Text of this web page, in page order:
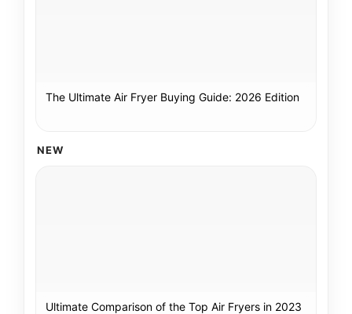
The Ultimate Air Fryer Buying Guide: 2026 Edition
NEW
Ultimate Comparison of the Top Air Fryers in 2023